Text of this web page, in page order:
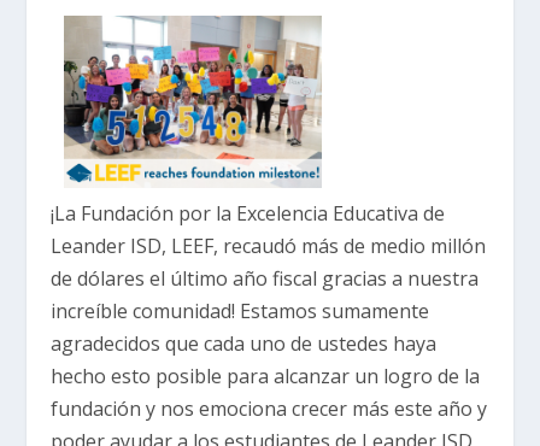
¡La Fundación por la Excelencia Educativa de
Leander ISD, LEEF, recaudó más de medio millón
de dólares el último año fiscal gracias a nuestra
increíble comunidad! Estamos sumamente
agradecidos que cada uno de ustedes haya
hecho esto posible para alcanzar un logro de la
fundación y nos emociona crecer más este año y